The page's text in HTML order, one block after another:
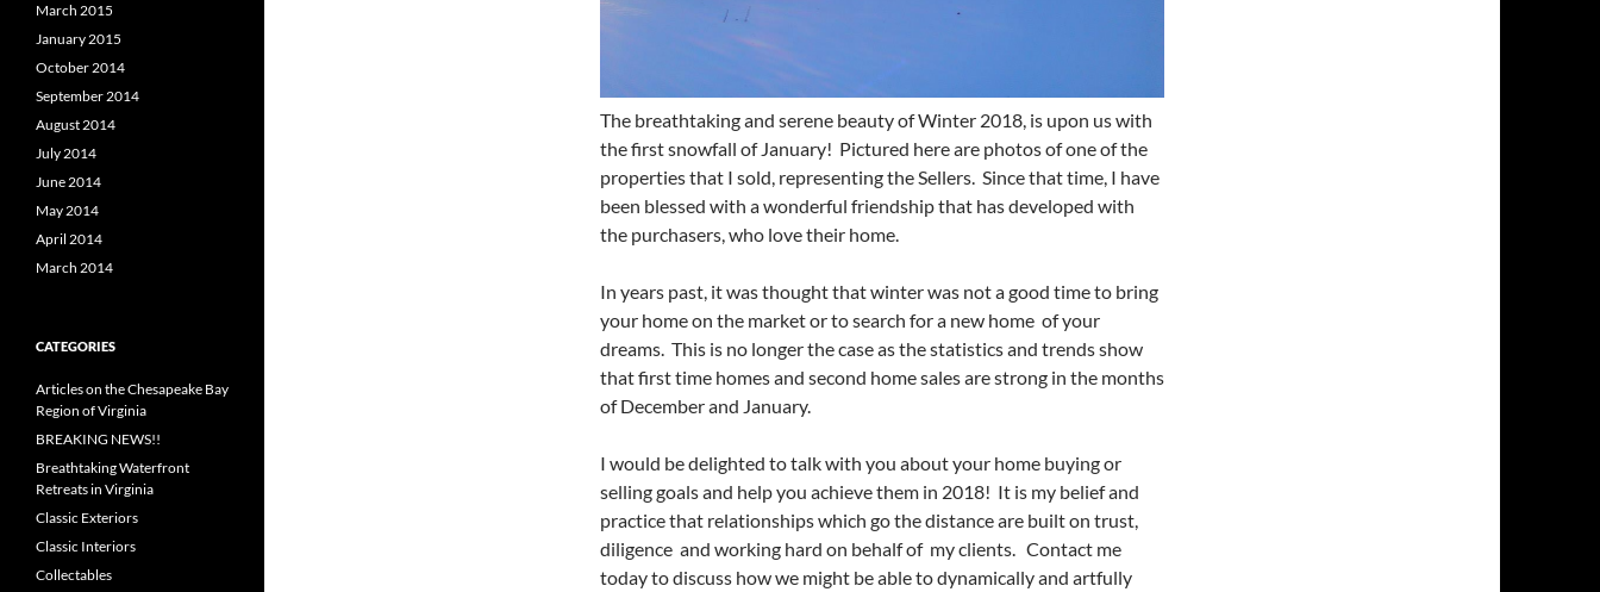
The breathtaking and serene beauty of Winter 2018, is upon us with
the first snowfall of January! Pictured here are photos of one of the
properties that I sold, representing the Sellers. Since that time, I have
been blessed with a wonderful friendship that has developed with
the purchasers, who love their home.
In years past, it was thought that winter was not a good time to bring
your home on the market or to search for a new home of your
dreams. This is no longer the case as the statistics and trends show
that first time homes and second home sales are strong in the months
of December and January.
I would be delighted to talk with you about your home buying or
selling goals and help you achieve them in 2018! It is my belief and
practice that relationships which go the distance are built on trust,
diligence and working hard on behalf of my clients. Contact me
today to discuss how we might be able to dynamically and artfully
March 2015
January 2015
October 2014
September 2014
August 2014
July 2014
June 2014
May 2014
April 2014
March 2014
CATEGORIES
Articles on the Chesapeake Bay
Region of Virginia
BREAKING NEWS!!
Breathtaking Waterfront
Retreats in Virginia
Classic Exteriors
Classic Interiors
Collectables